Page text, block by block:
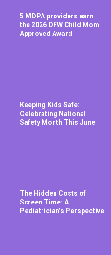
5 MDPA providers earn
the 2026 DFW Child Mom
Approved Award
Keeping Kids Safe:
Celebrating National
Safety Month This June
The Hidden Costs of
Screen Time: A
Pediatrician’s Perspective